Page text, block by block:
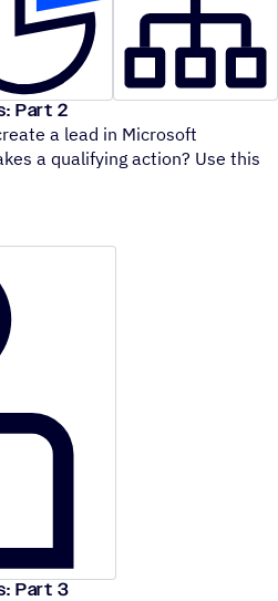
Part 2
a lead in Microsoft
a qualifying action? Use this
Part 3